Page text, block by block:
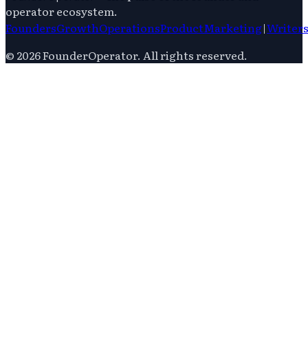
operator ecosystem.
FoundersGrowthOperationsProductMarketing|Writers
© 2026FounderOperator. All rights reserved.